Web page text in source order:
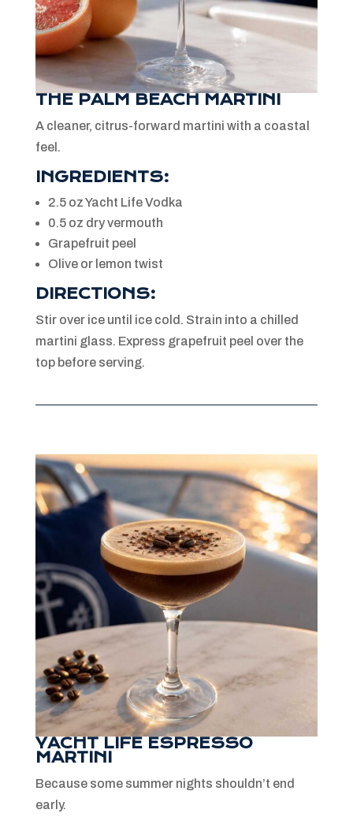
THE PALM BEACH MARTINI
A cleaner, citrus-forward martini with a coastal
feel.
INGREDIENTS:
2.5 oz Yacht Life Vodka
0.5 oz dry vermouth
Grapefruit peel
Olive or lemon twist
DIRECTIONS:
Stir over ice until ice cold. Strain into a chilled
martini glass. Express grapefruit peel over the
top before serving.
YACHT LIFE ESPRESSO
MARTINI
Because some summer nights shouldn’t end
early.